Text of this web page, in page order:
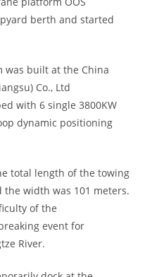
berth and started
was built at the China
Co., Ltd
with 6 single 3800KW
dynamic positioning
total length of the towing
width was 101 meters.
of the
event for
River.